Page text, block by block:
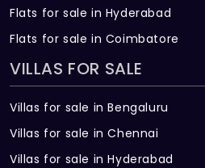
Flats for sale in Hyderabad
Flats for sale in Coimbatore
VILLAS FOR SALE
Villas for sale in Bengaluru
Villas for sale in Chennai
Villas for sale in Hyderabad